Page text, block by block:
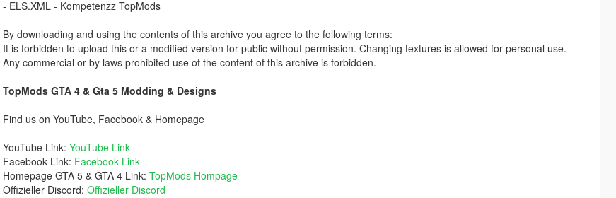
- ELS.XML - Kompetenzz TopMods
By downloading and using the contents of this archive you agree to the following terms:
It is forbidden to upload this or a modified version for public without permission. Changing textures is allowed for personal use.
Any commercial or by laws prohibited use of the content of this archive is forbidden.
TopMods GTA 4 & Gta 5 Modding & Designs
Find us on YouTube, Facebook & Homepage
YouTube Link: YouTube Link
Facebook Link: Facebook Link
Homepage GTA 5 & GTA 4 Link: TopMods Hompage
Offizieller Discord: Offizieller Discord